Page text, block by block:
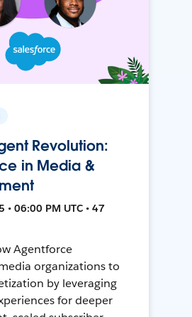
Revolution:
in Media &
• 06:00 PM UTC • 47
Agentforce
organizations to
by leveraging
for deeper